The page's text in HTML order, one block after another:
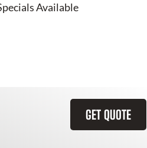
Available
GET QUOTE